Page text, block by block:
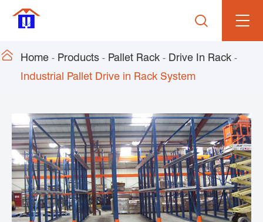

 Home Products Pallet Rack
Drive In Rack
Industrial Pallet Drive in Rack System